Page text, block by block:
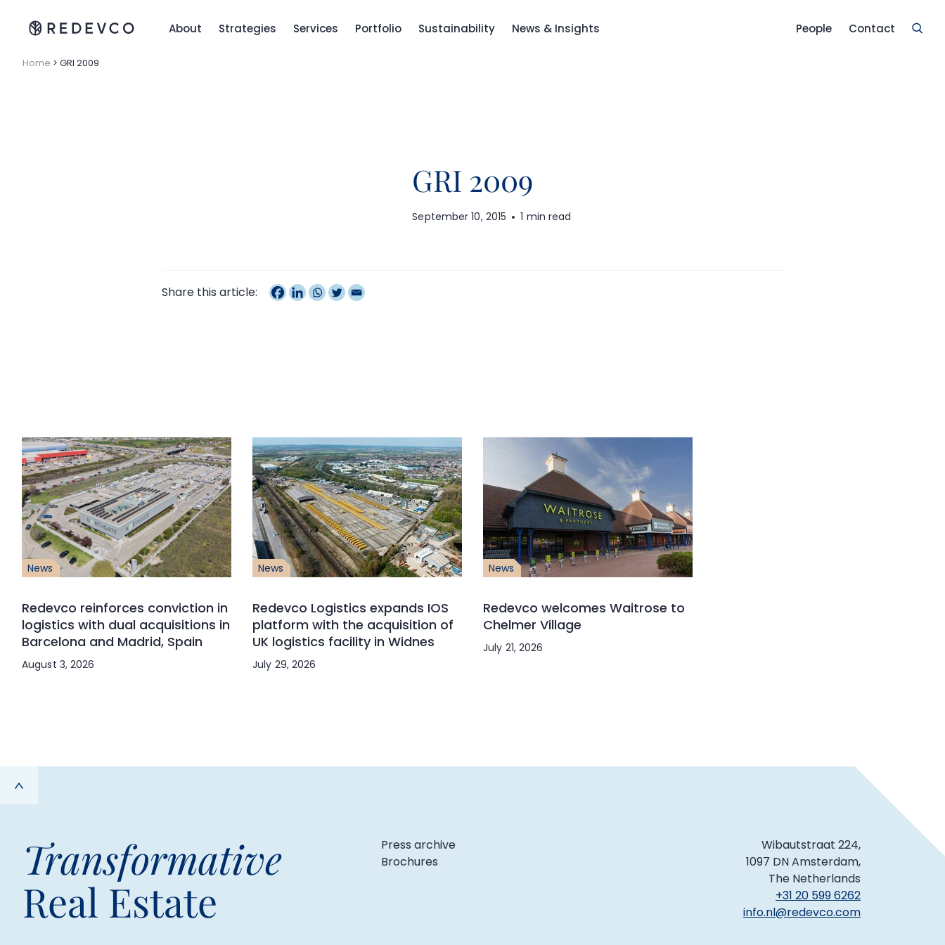
About Strategies Services Portfolio Sustainability News & Insights People Contact
Home > GRI 2009
GRI 2009
September 10, 2015 1 min read
Share this article:
News
Redevco reinforces conviction in
logistics with dual acquisitions in
Barcelona and Madrid, Spain
August 3, 2026
News
Redevco Logistics expands IOS
platform with the acquisition of
UK logistics facility in Widnes
July 29, 2026
News
Redevco welcomes Waitrose to
Chelmer Village
July 21, 2026
Transformative
Real Estate
Press archive
Brochures
Wibautstraat 224,
1097 DN Amsterdam,
The Netherlands
+31 20 599 6262
info.nl@redevco.com